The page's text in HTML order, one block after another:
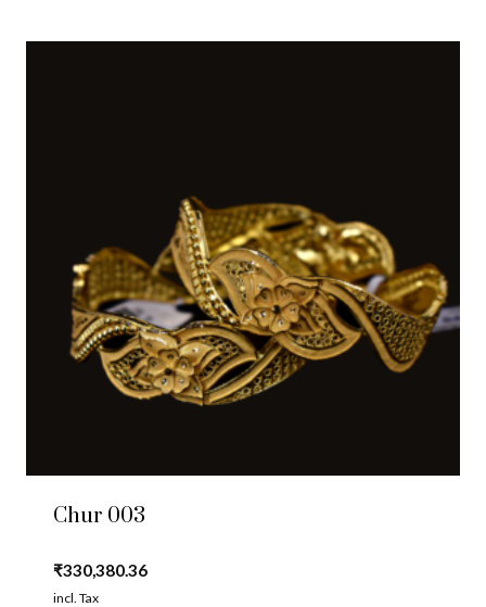
Chur 003
₹330,380.36
incl. Tax